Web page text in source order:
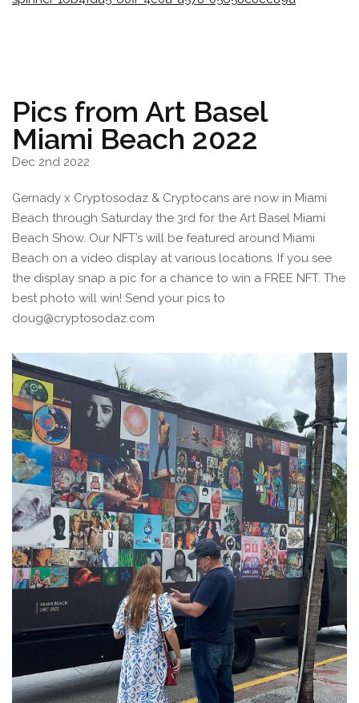
Pics from Art Basel
Miami Beach 2022
Dec 2nd 2022
Gernady x Cryptosodaz & Cryptocans are now in Miami
Beach through Saturday the 3rd for the Art Basel Miami
Beach Show. Our NFT’s will be featured around Miami
Beach on a video display at various locations. If you see
the display snap a pic for a chance to win a FREE NFT. The
best photo will win! Send your pics to
doug@cryptosodaz.com